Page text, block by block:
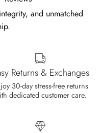
stone reflects
a touch of elegance.
and unmatched
Returns & Exchanges
30-day stress-free returns
dedicated customer care.